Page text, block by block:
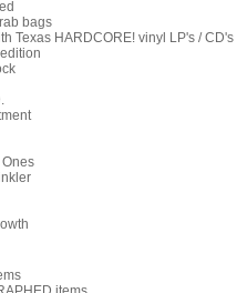
bags
Texas HARDCORE! vinyl LP's / CD's